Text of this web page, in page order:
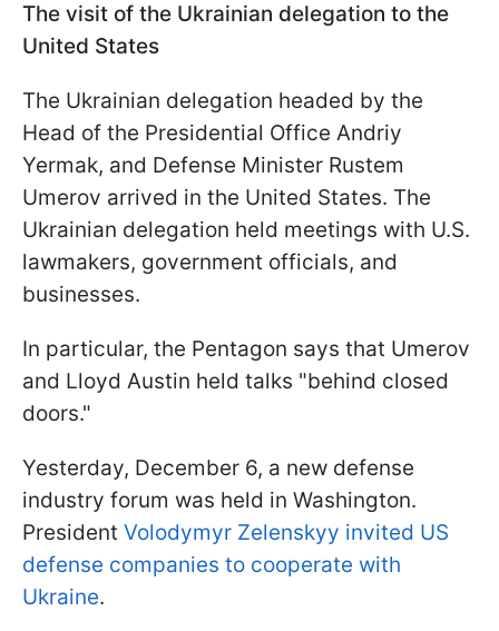
The visit of the Ukrainian delegation to the
United States
The Ukrainian delegation headed by the
Head of the Presidential Office Andriy
Yermak, and Defense Minister Rustem
Umerov arrived in the United States. The
Ukrainian delegation held meetings with U.S.
lawmakers, government officials, and
businesses.
In particular, the Pentagon says that Umerov
and Lloyd Austin held talks "behind closed
doors."
Yesterday, December 6, a new defense
industry forum was held in Washington.
President Volodymyr Zelenskyy invited US
defense companies to cooperate with
Ukraine.